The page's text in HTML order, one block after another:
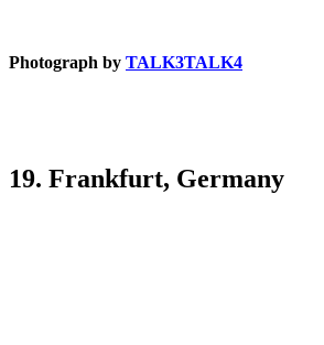
Photograph by TALK3TALK4
19. Frankfurt, Germany